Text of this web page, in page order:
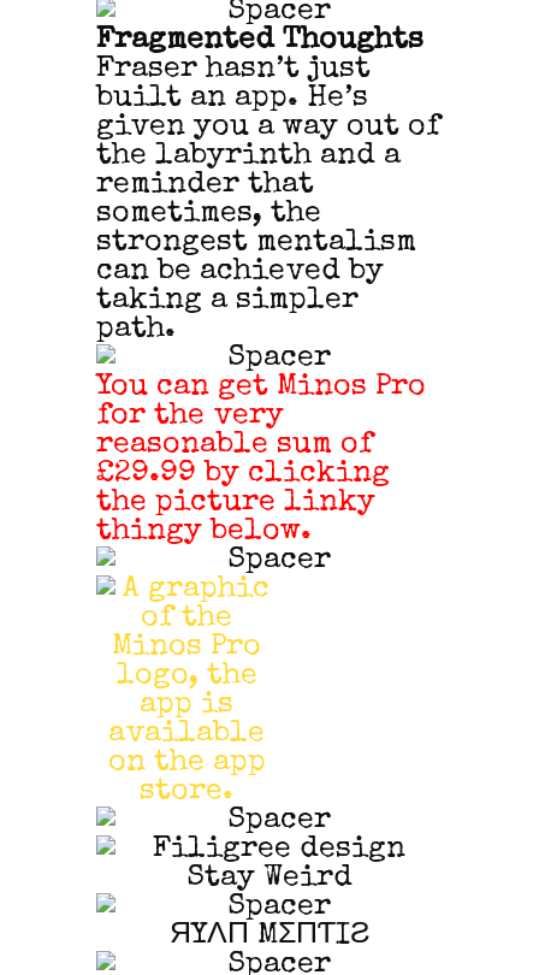
Fragmented Thoughts
Fraser hasn’t just
built an app. He’s
given you a way out of
the labyrinth and a
reminder that
sometimes, the
strongest mentalism
can be achieved by
taking a simpler
path.
You can get Minos Pro
for the very
reasonable sum of
£29.99 by clicking
the picture linky
thingy below.
Stay Weird
ЯYΛП MΣПƬIƧ